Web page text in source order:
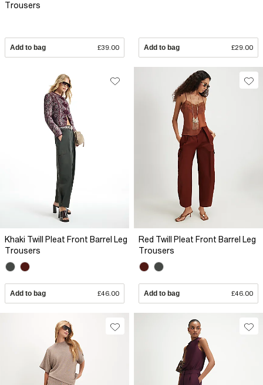
Trousers
Add to bag £39.00 Add to bag £29.00
Khaki Twill Pleat Front Barrel Leg
Trousers
Add to bag £46.00
Red Twill Pleat Front Barrel Leg
Trousers
Add to bag £46.00